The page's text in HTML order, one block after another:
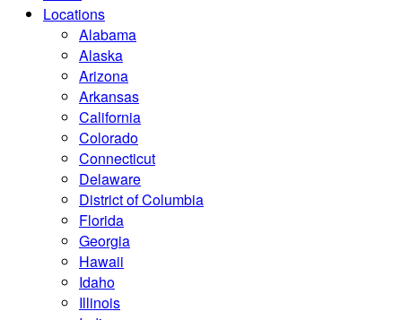
Locations
Alabama
Alaska
Arizona
Arkansas
California
Colorado
Connecticut
Delaware
District of Columbia
Florida
Georgia
Hawaii
Idaho
Illinois